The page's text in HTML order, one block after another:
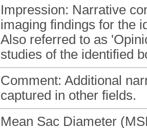
Impression: Narrative
imaging findings for the
Also referred to as
studies of the identified
Comment: Additional
captured in other fields.
Mean Sac Diameter